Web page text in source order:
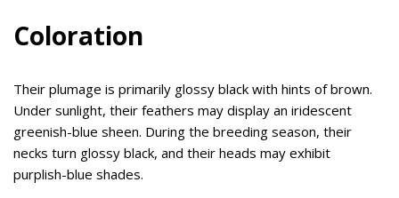
Coloration
Their plumage is primarily glossy black with hints of brown.
Under sunlight, their feathers may display an iridescent
greenish-blue sheen. During the breeding season, their
necks turn glossy black, and their heads may exhibit
purplish-blue shades.